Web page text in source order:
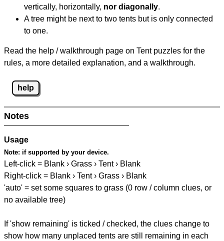
vertically, horizontally, nor diagonally.
A tree might be next to two tents but is only connected
to one.
Read the help / walkthrough page on Tent puzzles for the
rules, a more detailed explanation, and a walkthrough.
help
Notes
Usage
Note: if supported by your device.
Left-click = Blank › Grass › Tent › Blank
Right-click = Blank › Tent › Grass › Blank
'auto' = set some squares to grass (0 row / column clues, or
no available tree)
If 'show remaining' is ticked / checked, the clues change to
show how many unplaced tents are still remaining in each